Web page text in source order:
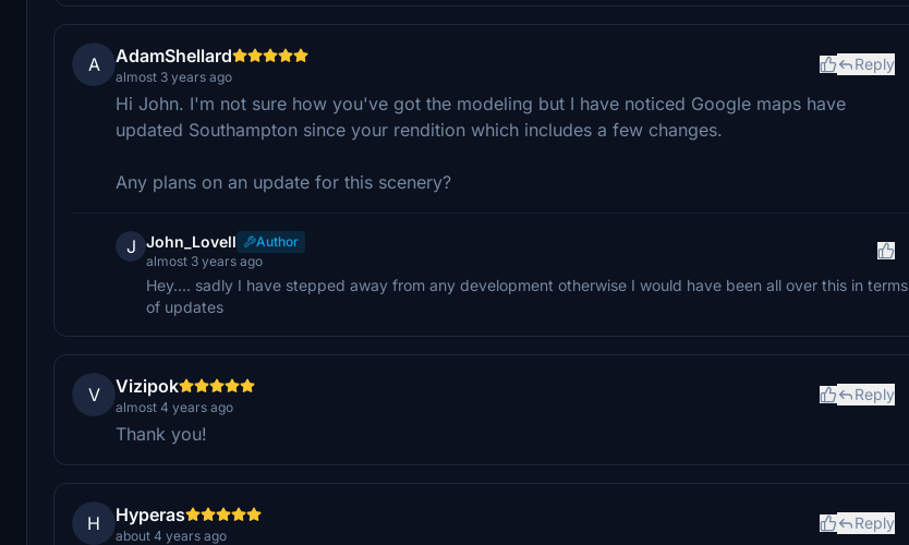
A AdamShellard
almost 3 years ago
Reply
Hi John. I'm not sure how you've got the modeling but I have noticed Google maps have
updated Southampton since your rendition which includes a few changes.
Any plans on an update for this scenery?
J John_Lovell
Author
almost 3 years ago
Hey.... sadly I have stepped away from any development otherwise I would have been all over this in terms
of updates
V Vizipok
almost 4 years ago
Reply
Thank you!
H Hyperas
about 4 years ago
Reply